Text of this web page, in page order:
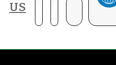
US